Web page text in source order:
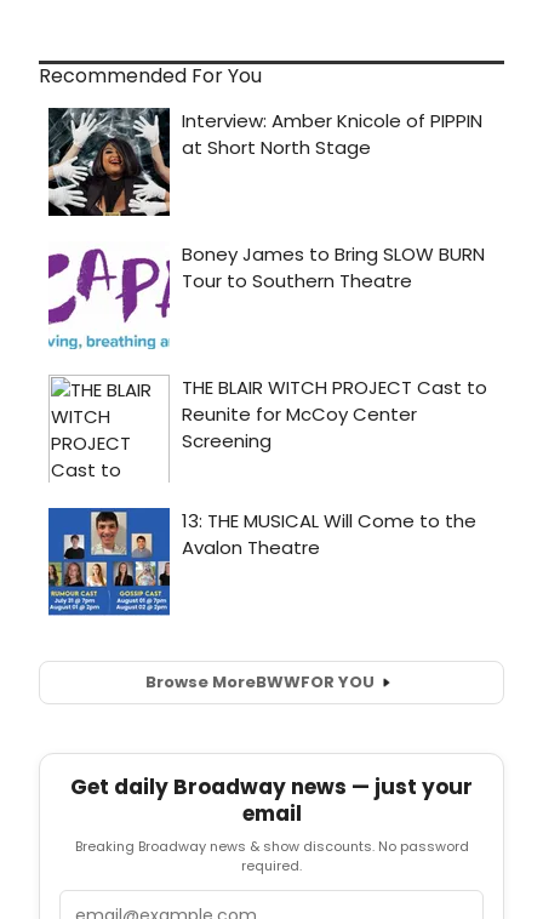
Recommended For You
Browse MoreBWWFOR YOU
Get daily Broadway news — just your
email
Breaking Broadway news & show discounts. No password
required.
Email